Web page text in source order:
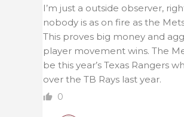
I’m just a outside observer,
nobody is as on fire as the
This proves big money and
player movement wins. The
be this year’s Texas Rangers
over the TB Rays last year.
0